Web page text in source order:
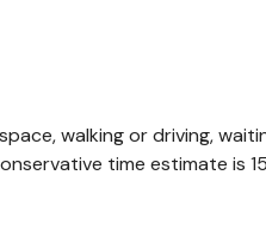
walking or driving,
time estimate is